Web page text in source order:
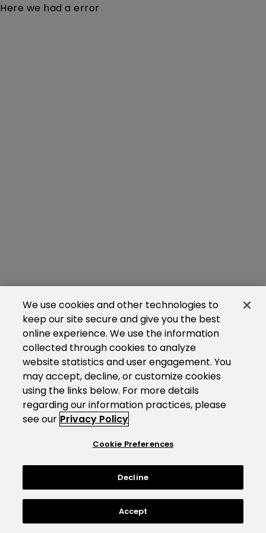
Here we had a error
We use cookies and other technologies to
keep our site secure and give you the best
online experience. We use the information
collected through cookies to analyze
website statistics and user engagement. You
may accept, decline, or customize cookies
using the links below. For more details
regarding our information practices, please
see our Privacy Policy
Cookie Preferences
Decline
Accept